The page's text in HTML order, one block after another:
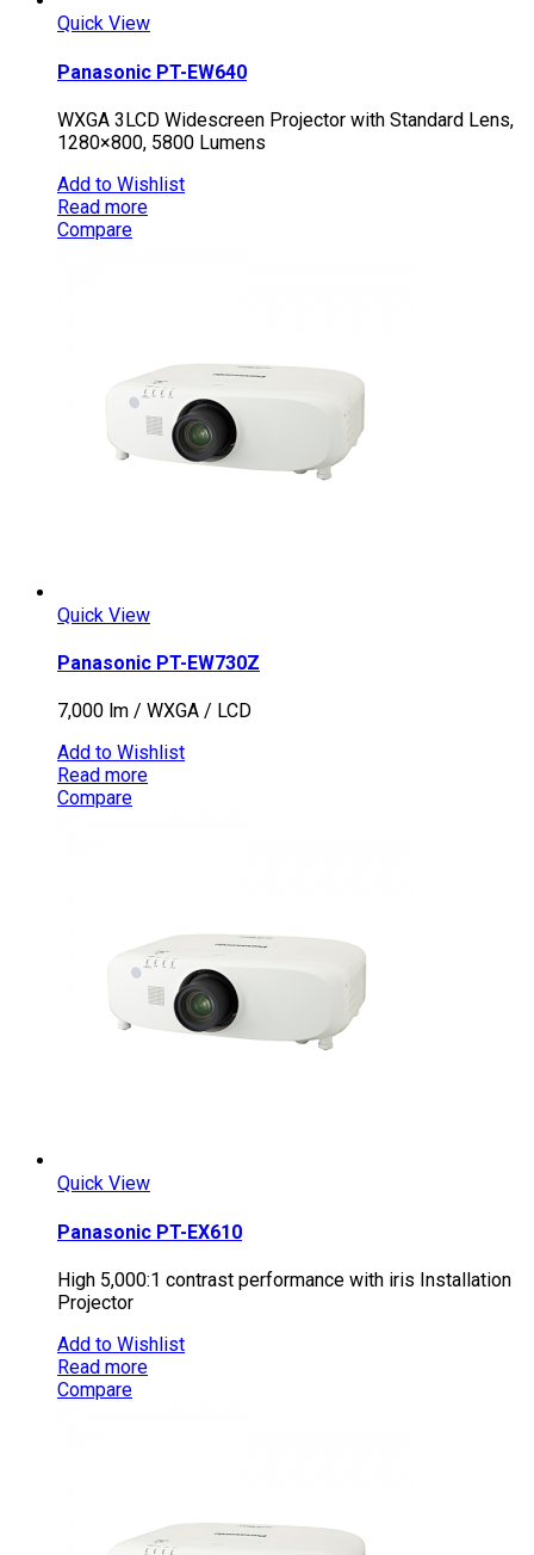
Quick View
Panasonic PT-EW640
WXGA 3LCD Widescreen Projector with Standard Lens,
1280×800, 5800 Lumens
Add to Wishlist
Read more
Compare
Quick View
Panasonic PT-EW730Z
7,000 lm / WXGA / LCD
Add to Wishlist
Read more
Compare
Quick View
Panasonic PT-EX610
High 5,000:1 contrast performance with iris Installation
Projector
Add to Wishlist
Read more
Compare